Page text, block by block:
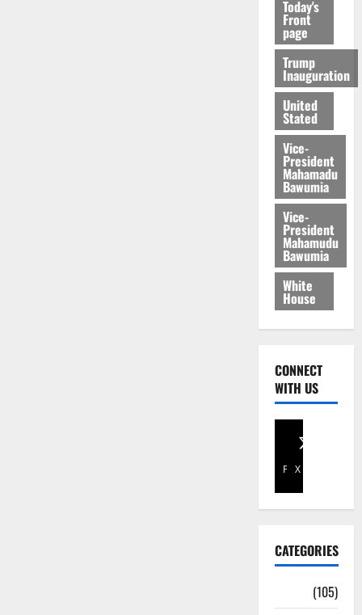
Today's
Front
page
Trump
Inauguration
United
Stated
Vice-
President
Mahamadu
Bawumia
Vice-
President
Mahamudu
Bawumia
White
House
CONNECT
WITH US
Facebook
X
CATEGORIES
(105)